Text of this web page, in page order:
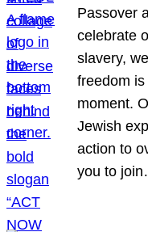
Passover
celebrate
slavery,
freedom
moment.
Jewish
action to
you to